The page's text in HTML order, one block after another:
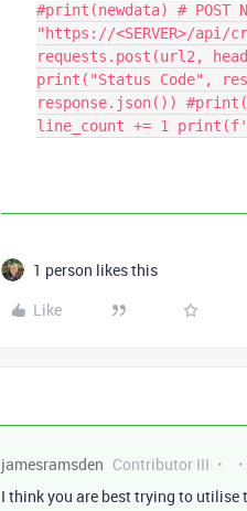
#print(newdata) # POST
"https://<SERVER>/api/
requests.post(url2,
print("Status Code",
response.json())
line_count += 1
1 person likes this
Like
jamesramsden Contributor III
I think you are best trying to utilise